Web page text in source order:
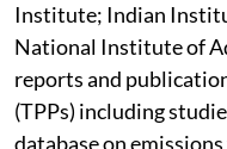
Institute; Indian
National Institute of
reports and
(TPPs) including
database on